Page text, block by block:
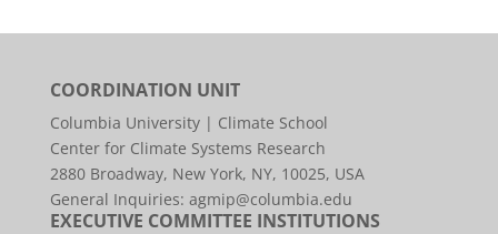
COORDINATION UNIT
Columbia University | Climate School
Center for Climate Systems Research
2880 Broadway, New York, NY, 10025, USA
General Inquiries: agmip@columbia.edu
EXECUTIVE COMMITTEE INSTITUTIONS